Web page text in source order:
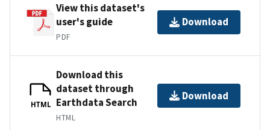
View this dataset's
user's guide
PDF
Download
HTML
Download this
dataset through
Earthdata Search
HTML
Download